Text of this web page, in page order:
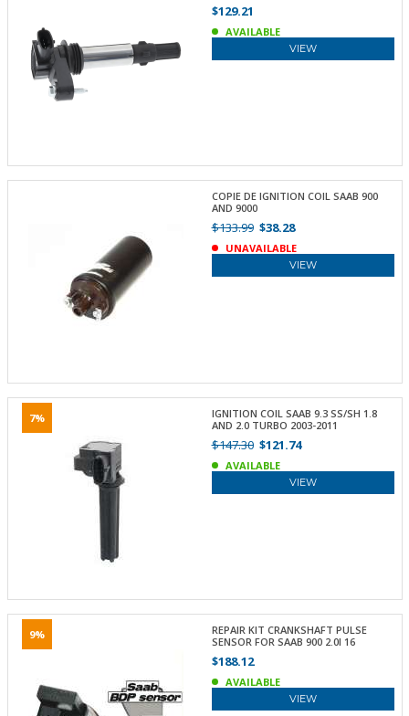
$129.21
AVAILABLE
VIEW
COPIE DE IGNITION COIL SAAB 900
AND 9000
$133.99$38.28
UNAVAILABLE
VIEW
7%
IGNITION COIL SAAB 9.3 SS/SH 1.8
AND 2.0 TURBO 2003-2011
$147.30$121.74
AVAILABLE
VIEW
9%
REPAIR KIT CRANKSHAFT PULSE
SENSOR FOR SAAB 900 2.0I 16
$188.12
AVAILABLE
VIEW